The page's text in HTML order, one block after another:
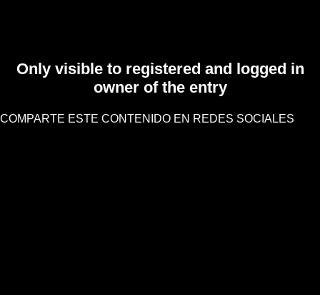
Only visible to registered and logged in
owner of the entry
COMPARTE ESTE CONTENIDO EN REDES SOCIALES